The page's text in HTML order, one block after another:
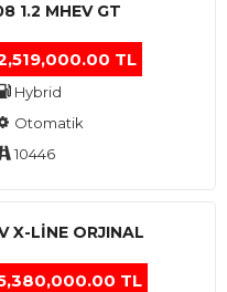
1.2 MHEV GT
TL
Hybrid
Otomatik
10446
X-LINE ORJINAL
TL